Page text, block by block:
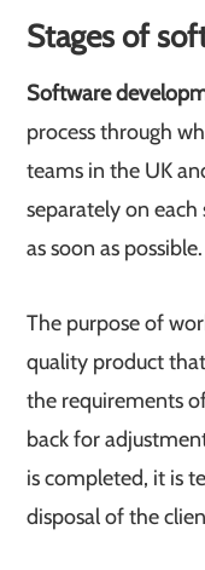
Stages of
Software
process through
teams in the UK
separately on
as soon as possible.
The purpose of
quality product
the requirements
back for
is completed, it is
disposal of the